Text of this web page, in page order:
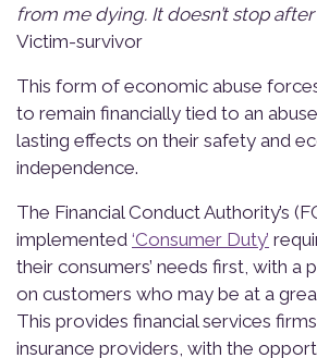
from me dying. It doesn’tstop after
Victim-survivor
This form of economic abuse
to remain financially tied to an
lasting effects on their safety and
independence.
The Financial Conduct Authority’s
implemented ‘Consumer Duty’
their consumers’ needs first, with a
on customers who may be at a
This provides financial services
insurance providers, with the